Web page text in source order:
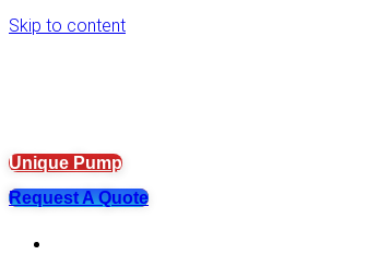
Skip to content
Unique Pump
Request A Quote